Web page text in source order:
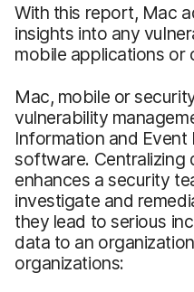
With this report, Mac
insights into any
mobile applications or
Mac, mobile or
vulnerability
Information and Event
software. Centralizing
enhances a security
investigate and
they lead to serious
data to an
organizations: